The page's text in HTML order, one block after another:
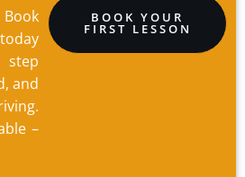
step
and
–
BOOK YOUR
FIRST LESSON